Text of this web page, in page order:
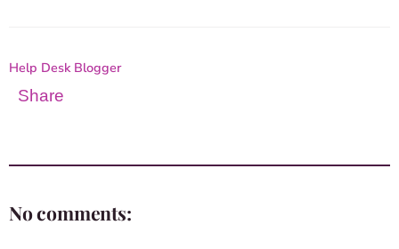
Help Desk Blogger
Share
No comments: